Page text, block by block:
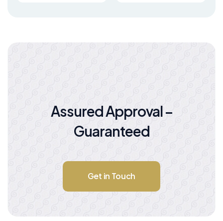
Assured Approval –
Guaranteed
Get in Touch